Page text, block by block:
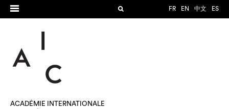
FR EN 中文 ES
ACADÉMIE INTERNATIONALE